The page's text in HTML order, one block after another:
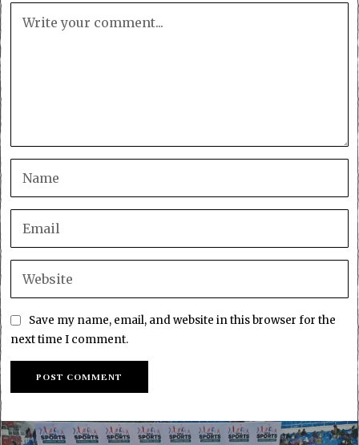
Save my name, email, and website in this browser for the
next time I comment.